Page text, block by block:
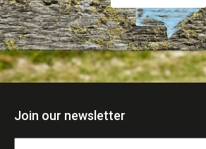
Join our newsletter